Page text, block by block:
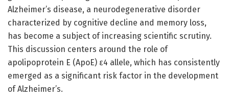
Alzheimer’s disease, a neurodegenerative disorder
characterized by cognitive decline and memory loss,
has become a subject of increasing scientific scrutiny.
This discussion centers around the role of
apolipoprotein E (ApoE) ε4 allele, which has consistently
emerged as a significant risk factor in the development
of Alzheimer’s.